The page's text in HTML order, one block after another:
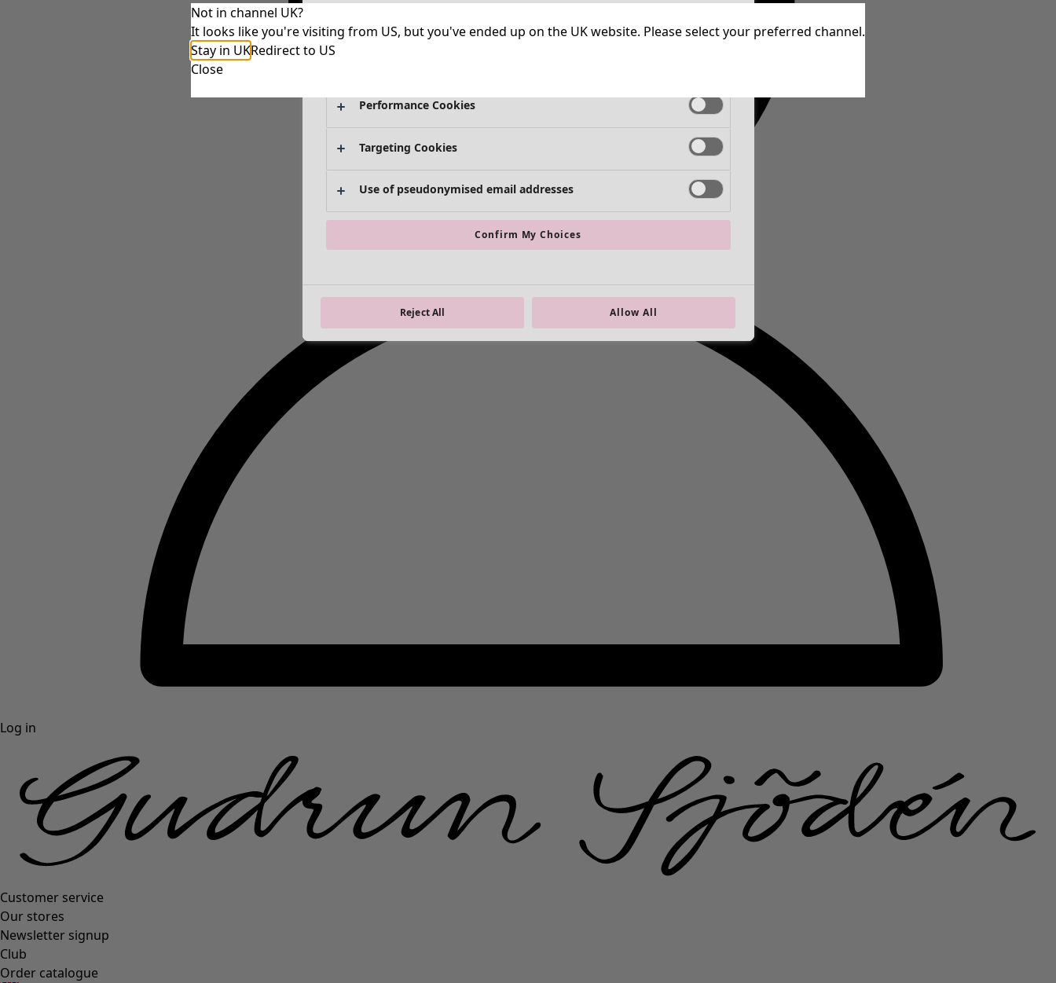
Log in
Customer service
Our stores
Newsletter signup
Club
Order catalogue
Not in channel UK?
It looks like you're visiting from US, but you've ended up on the UK website. Please select your preferred channel.
Stay in UKRedirect to US
Close
Strictly Necessary Cookies Always Active
Performance Cookies
Targeting Cookies
Use of pseudonymised email addresses
Confirm My Choices
Reject All Allow All